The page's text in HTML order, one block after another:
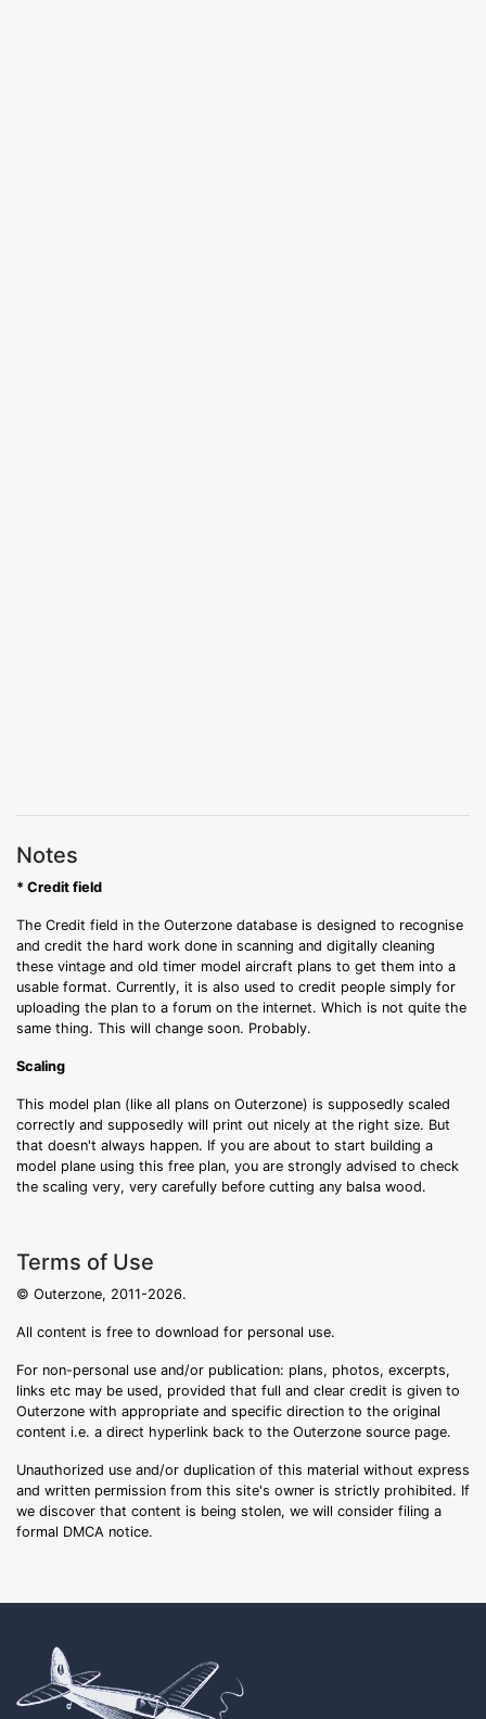
Notes
* Credit field
The Credit field in the Outerzone database is designed to recognise
and credit the hard work done in scanning and digitally cleaning
these vintage and old timer model aircraft plans to get them into a
usable format. Currently, it is also used to credit people simply for
uploading the plan to a forum on the internet. Which is not quite the
same thing. This will change soon. Probably.
Scaling
This model plan (like all plans on Outerzone) is supposedly scaled
correctly and supposedly will print out nicely at the right size. But
that doesn't always happen. If you are about to start building a
model plane using this free plan, you are strongly advised to check
the scaling very, very carefully before cutting any balsa wood.
Terms of Use
© Outerzone, 2011-2026.
All content is free to download for personal use.
For non-personal use and/or publication: plans, photos, excerpts,
links etc may be used, provided that full and clear credit is given to
Outerzone with appropriate and specific direction to the original
content i.e. a direct hyperlink back to the Outerzone source page.
Unauthorized use and/or duplication of this material without express
and written permission from this site's owner is strictly prohibited. If
we discover that content is being stolen, we will consider filing a
formal DMCA notice.